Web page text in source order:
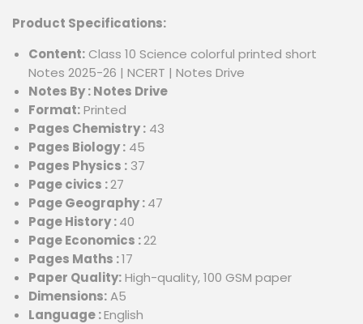
Product Specifications:
Content: Class 10 Science colorful printed short
Notes 2025-26 | NCERT | Notes Drive
Notes By : Notes Drive
Format:Printed
Pages Chemistry : 43
Pages Biology : 45
Pages Physics : 37
Page civics :27
Page Geography :47
Page History :40
Page Economics :22
Pages Maths :17
Paper Quality:High-quality, 100 GSM paper
Dimensions:A5
Language :English